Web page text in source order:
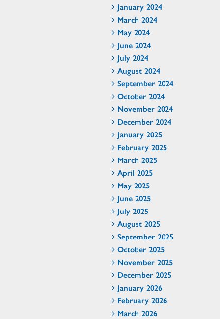
January 2024
March 2024
May 2024
June 2024
July 2024
August 2024
September 2024
October 2024
November 2024
December 2024
January 2025
February 2025
March 2025
April 2025
May 2025
June 2025
July 2025
August 2025
September 2025
October 2025
November 2025
December 2025
January 2026
February 2026
March 2026